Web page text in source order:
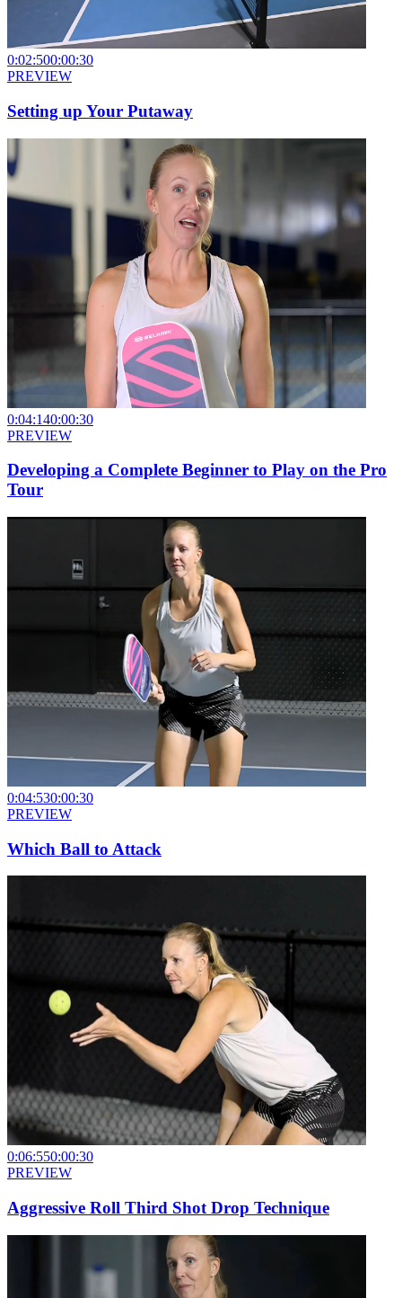
0:02:500:00:30
PREVIEW
Setting up Your Putaway
0:04:140:00:30
PREVIEW
Developing a Complete Beginner to Play on the Pro
Tour
0:04:530:00:30
PREVIEW
Which Ball to Attack
0:06:550:00:30
PREVIEW
Aggressive Roll Third Shot Drop Technique